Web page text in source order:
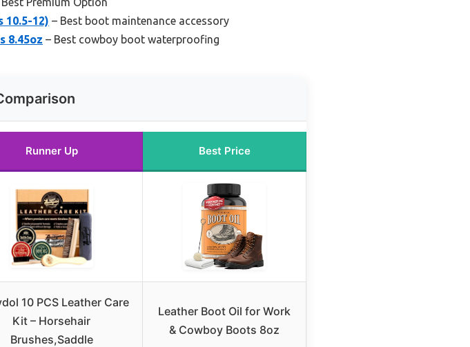
10.5-12) – Best boot maintenance accessory
8.45oz – Best cowboy boot waterproofing
Runner Up Best Price
10 PCS Leather Care
Kit – Horsehair
Brushes,Saddle
Leather Boot Oil for Work
& Cowboy Boots 8oz